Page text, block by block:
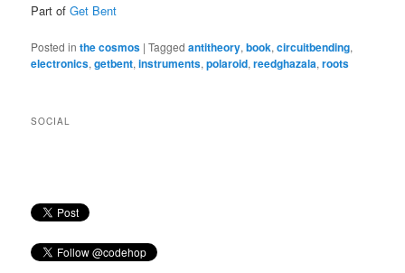
Part ofGet Bent
Posted in the cosmos |Tagged antitheory,book,circuitbending,
electronics,getbent,instruments,polaroid,reedghazala,roots
SOCIAL